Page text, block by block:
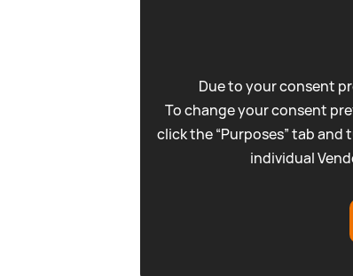
Due to your consent
To change your consent
click the “Purposes” tab
individual